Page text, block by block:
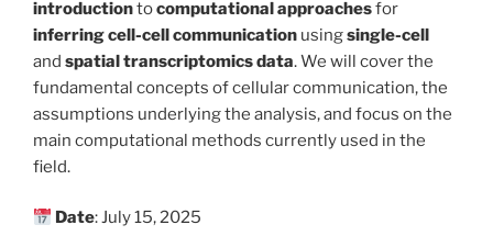
introductiontocomputational approachesfor
inferring cell-cell communication usingsingle-cell
and spatial transcriptomics data. We will cover the
fundamental concepts of cellular communication, the
assumptions underlying the analysis, and focus on the
main computational methods currently used in the
field.
Date: July 15, 2025